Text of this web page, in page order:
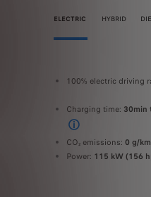
CONSUMPTION AND CO2
100% electric driving
Charging time: 30min
On a 100 kW fast
CO₂ emissions: 0 g/km
Power: 115 kW (156
ELECTRIC HYBRID